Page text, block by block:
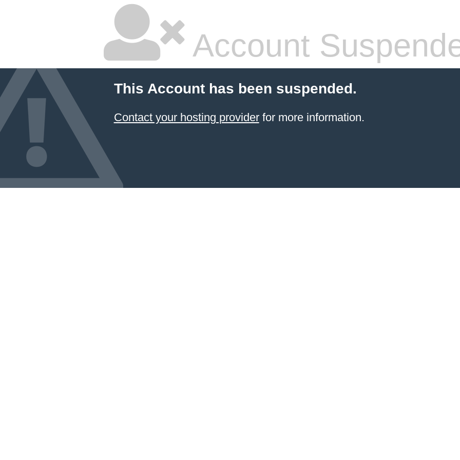
Account
This Account has been suspended.
Contact your hosting providerfor more information.